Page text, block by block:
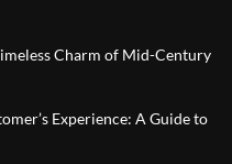
Charm of Mid-Century
Experience: A Guide to